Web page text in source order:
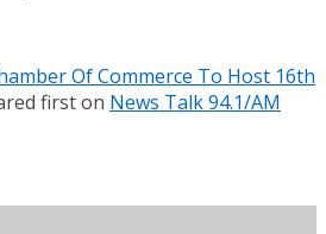
Of Commerce To Host 16th
first on News Talk 94.1/AM